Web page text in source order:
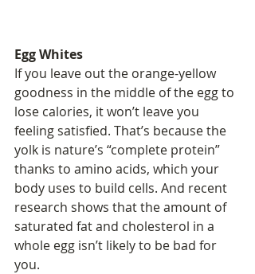
Egg Whites
If you leave out the orange-yellow
goodness in the middle of the egg to
lose calories, it won’t leave you
feeling satisfied. That’s because the
yolk is nature’s “complete protein”
thanks to amino acids, which your
body uses to build cells. And recent
research shows that the amount of
saturated fat and cholesterol in a
whole egg isn’t likely to be bad for
you.